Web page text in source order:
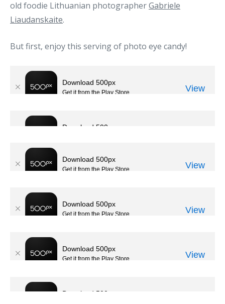
old foodie Lithuanian photographerGabriele
Liaudanskaite.
But first, enjoy this serving of photo eye candy!